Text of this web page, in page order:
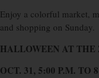
Enjoy a colorful market,
and shopping on Sunday.
HALLOWEEN AT THE
OCT. 31, 5:00 P.M. TO